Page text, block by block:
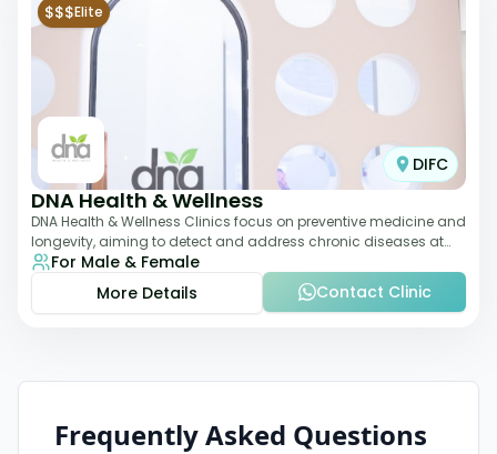
$$$Elite
DIFC
DNA Health & Wellness
DNA Health & Wellness Clinics focus on preventive medicine and
longevity, aiming to detect and address chronic diseases at
their earliest stages. The
For Male & Female
More Details
Contact Clinic
Frequently Asked Questions